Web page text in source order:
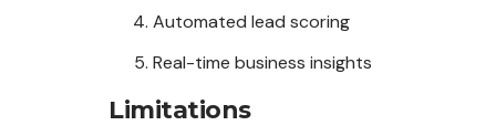
Automated lead scoring
Real-time business insights
Limitations